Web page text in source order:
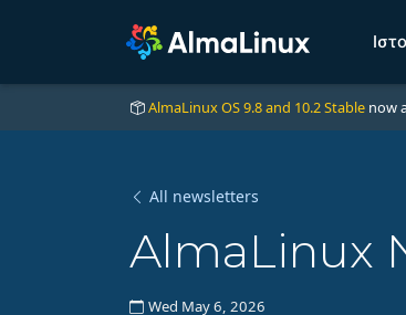
AlmaLinux OS 9.8 and 10.2 Stable now
All newsletters
AlmaLinux
Wed May 6, 2026